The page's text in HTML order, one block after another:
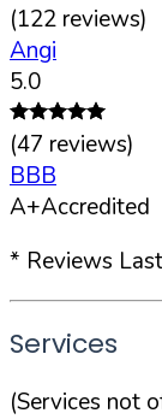
(122 reviews)
Angi
5.0
(47 reviews)
BBB
A+Accredited
* Reviews
Services
(Services not